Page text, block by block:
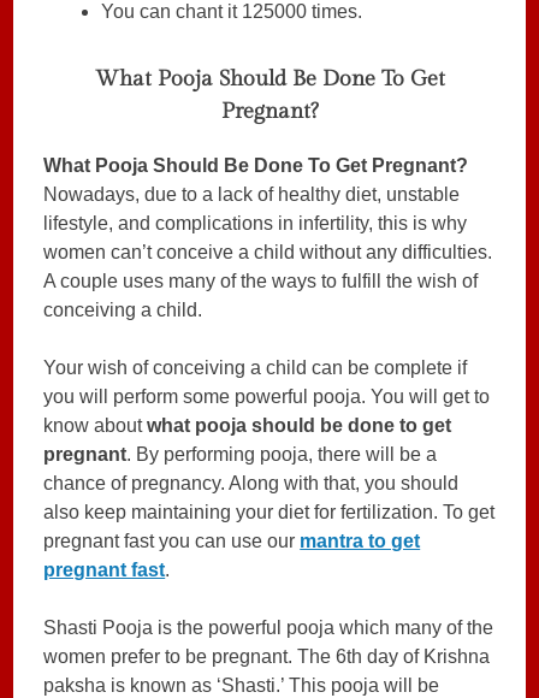
You can chant it 125000 times.
What Pooja Should Be Done To Get
Pregnant?
What Pooja Should Be Done To Get Pregnant?
Nowadays, due to a lack of healthy diet, unstable
lifestyle, and complications in infertility, this is why
women can’t conceive a child without any difficulties.
A couple uses many of the ways to fulfill the wish of
conceiving a child.
Your wish of conceiving a child can be complete if
you will perform some powerful pooja. You will get to
know aboutwhat pooja should be done to get
pregnant. By performing pooja, there will be a
chance of pregnancy. Along with that, you should
also keep maintaining your diet for fertilization. To get
pregnant fast you can use our mantra to get
pregnant fast.
Shasti Pooja is the powerful pooja which many of the
women prefer to be pregnant. The 6th day of Krishna
paksha is known as ‘Shasti.’ This pooja will be